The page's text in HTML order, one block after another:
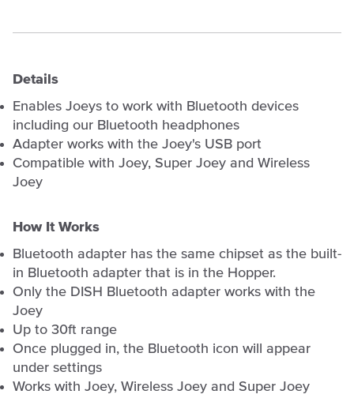
Details
Enables Joeys to work with Bluetooth devices
including our Bluetooth headphones
Adapter works with the Joey's USB port
Compatible with Joey, Super Joey and Wireless
Joey
How It Works
Bluetooth adapter has the same chipset as the built-
in Bluetooth adapter that is in the Hopper.
Only the DISH Bluetooth adapter works with the
Joey
Up to 30ft range
Once plugged in, the Bluetooth icon will appear
under settings
Works with Joey, Wireless Joey and Super Joey